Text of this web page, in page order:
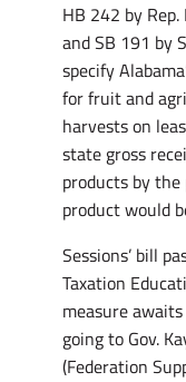
HB 242 by
and SB 191 by
specify
for fruit and
harvests on
state gross
products by
product would
Sessions’ bill
Taxation
measure
going to Gov.
(Federation